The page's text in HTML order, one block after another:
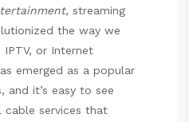
streaming
the way we
or Internet
emerged as a popular
and it’s easy to see
cable services that